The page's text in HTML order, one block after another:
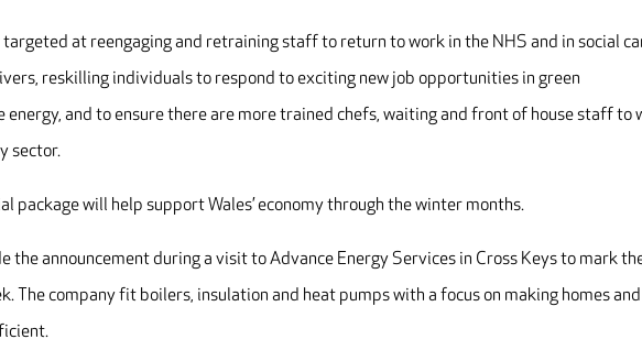
at reengaging and retraining staff to return to work in the NHS and in social
reskilling individuals to respond to exciting new job opportunities in green
energy, and to ensure there are more trained chefs, waiting and front of house staff to
sector.
package will help support Wales’ economy through the winter months.
the announcement during a visit to Advance Energy Services in Cross Keys to mark
The company fit boilers, insulation and heat pumps with a focus on making homes and